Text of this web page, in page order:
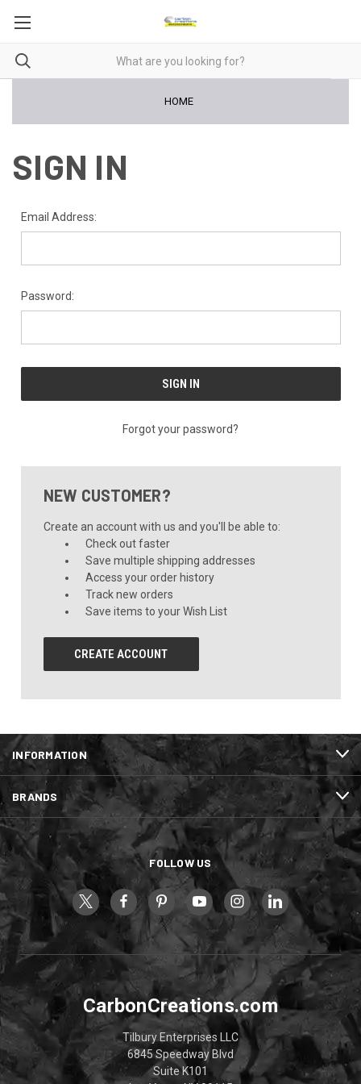
HOME
SIGN IN
Email Address:
Password:
Forgot your password?
NEW CUSTOMER?
Create an account with us and you'll be able to:
Check out faster
Save multiple shipping addresses
Access your order history
Track new orders
Save items to your Wish List
CREATE ACCOUNT
INFORMATION
BRANDS
FOLLOW US
CarbonCreations.com
Tilbury Enterprises LLC
6845 Speedway Blvd
Suite K101